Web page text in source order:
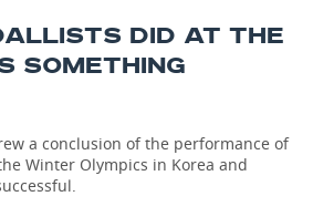
DID AT THE
SOMETHING
a conclusion of the performance of
Winter Olympics in Korea and